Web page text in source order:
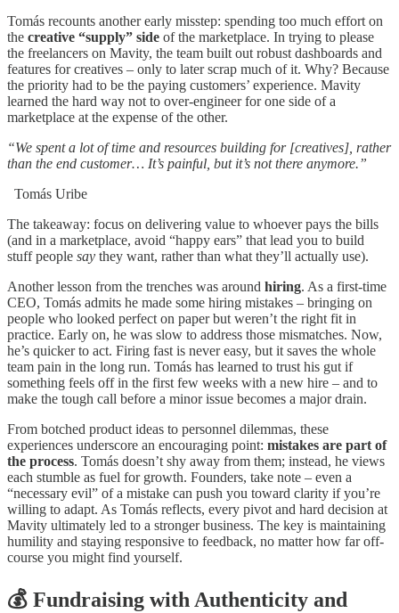
Tomás recounts another early misstep: spending too much effort on
the creative “supply” side of the marketplace. In trying to please
the freelancers on Mavity, the team built out robust dashboards and
features for creatives – only to later scrap much of it. Why? Because
the priority had to be the paying customers’ experience. Mavity
learned the hard way not to over-engineer for one side of a
marketplace at the expense of the other.
“We spent a lot of time and resources building for [creatives], rather
than the end customer… It’s painful, but it’s not there anymore.”
Tomás Uribe
The takeaway: focus on delivering value to whoever pays the bills
(and in a marketplace, avoid “happy ears” that lead you to build
stuff people say they want, rather than what they’ll actually use).
Another lesson from the trenches was around hiring. As a first-time
CEO, Tomás admits he made some hiring mistakes – bringing on
people who looked perfect on paper but weren’t the right fit in
practice. Early on, he was slow to address those mismatches. Now,
he’s quicker to act. Firing fast is never easy, but it saves the whole
team pain in the long run. Tomás has learned to trust his gut if
something feels off in the first few weeks with a new hire – and to
make the tough call before a minor issue becomes a major drain.
From botched product ideas to personnel dilemmas, these
experiences underscore an encouraging point: mistakes are part of
the process. Tomás doesn’t shy away from them; instead, he views
each stumble as fuel for growth. Founders, take note – even a
“necessary evil” of a mistake can push you toward clarity if you’re
willing to adapt. As Tomás reflects, every pivot and hard decision at
Mavity ultimately led to a stronger business. The key is maintaining
humility and staying responsive to feedback, no matter how far off-
course you might find yourself.
💰 Fundraising with Authenticity and